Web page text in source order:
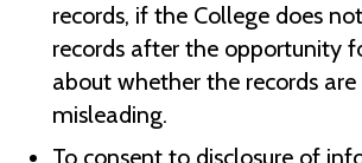
records, if the College does
records after the opportunity
about whether the records
misleading.
To consent to disclosure of